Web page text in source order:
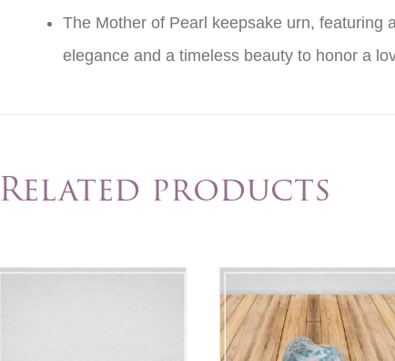
The Mother of Pearl keepsake urn, featuring
elegance and a timeless beauty to honor a
Related products